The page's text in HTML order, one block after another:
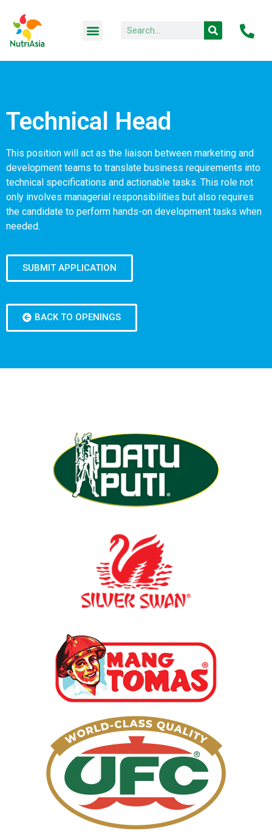
Technical Head
This position will act as the liaison between marketing and
development teams to translate business requirements into
technical specifications and actionable tasks. This role not
only involves managerial responsibilities but also requires
the candidate to perform hands-on development tasks when
needed.
SUBMIT APPLICATION
BACK TO OPENINGS